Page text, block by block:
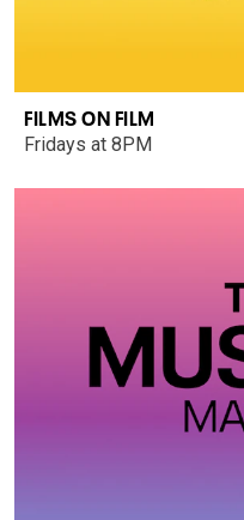
FILMS ON FILM
Fridays at 8PM